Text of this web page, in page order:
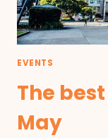
EVENTS
The
May